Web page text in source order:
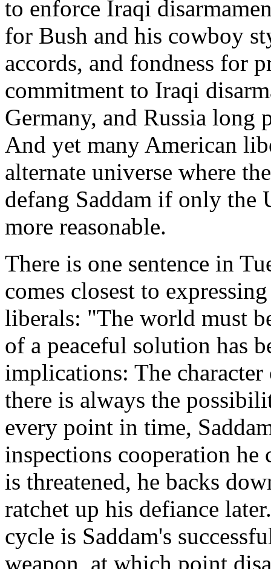
to enforce Iraqi
for Bush and his cowboy
accords, and fondness for
commitment to Iraqi
Germany, and Russia long
And yet many American
alternate universe where
defang Saddam if only the
more reasonable.
There is one sentence in
comes closest to
liberals: "The world must
of a peaceful solution has
implications: The
there is always the
every point in time,
inspections cooperation he
is threatened, he backs
ratchet up his defiance
cycle is Saddam's
weapon, at which point